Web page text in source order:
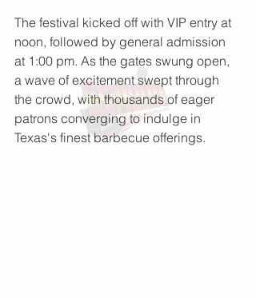
The festival kicked off with VIP entry at
noon, followed by general admission
at 1:00 pm. As the gates swung open,
a wave of excitement swept through
the crowd, with thousands of eager
patrons converging to indulge in
Texas's finest barbecue offerings.